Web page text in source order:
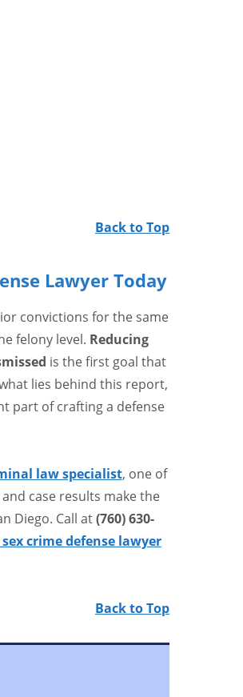
Back to Top
Lawyer Today
convictions for the same
felony level. Reducing
is the first goal that
lies behind this report,
part of crafting a defense
law specialist, one of
case results make the
Diego. Call at(760) 630-
sex crime defense lawyer
Back to Top